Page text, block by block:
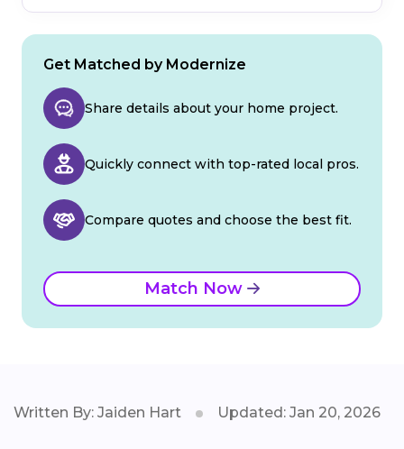
Get Matched by Modernize
Share details about your home project.
Quickly connect with top-rated local pros.
Compare quotes and choose the best fit.
Match Now
Written By: Jaiden Hart Updated: Jan 20, 2026